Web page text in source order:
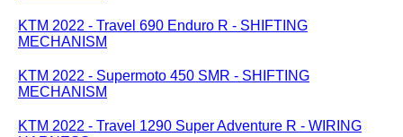
KTM 2022 - Travel 690 Enduro R - SHIFTING
MECHANISM
KTM 2022 - Supermoto 450 SMR - SHIFTING
MECHANISM
KTM 2022 - Travel 1290 Super Adventure R - WIRING